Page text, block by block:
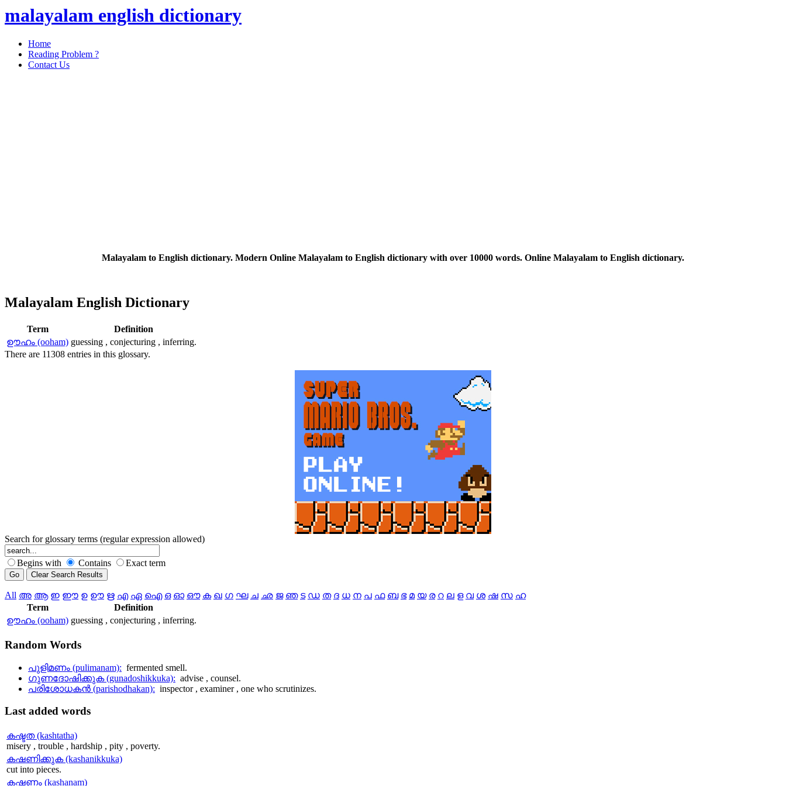
malayalam english dictionary
Home
Reading Problem ?
Contact Us
Malayalam to English dictionary. Modern Online Malayalam to English dictionary with over 10000 words. Online Malayalam to English dictionary.
Malayalam English Dictionary
Term
Definition
ഊഹം (ooham) guessing , conjecturing , inferring.
There are 11308 entries in this glossary.
Search for glossary terms (regular expression allowed)
Begins with Contains Exact term
All അ ആ ഇ ഈ ഉ ഊ ഋ എ ഏ ഐ ഒ ഓ ഔ ക ഖ ഗ ഘ ച ഛ ജ ഞ ട ഡ ത ദ ധ ന പ ഫ ബ ഭ മ യ ര റ ല ള വ ശ ഷ സ ഹ
Term
Definition
ഊഹം (ooham) guessing , conjecturing , inferring.
Random Words
പുളിമണം (pulimanam): fermented smell.
ഗുണദോഷിക്കുക (gunadoshikkuka): advise , counsel.
പരിശോധകന്‍ (parishodhakan): inspector , examiner , one who scrutinizes.
Lastadded words
കഷ്ടത (kashtatha)
misery , trouble , hardship , pity , poverty.
കഷണിക്കുക (kashanikkuka)
cut into pieces.
കഷണം (kashanam)